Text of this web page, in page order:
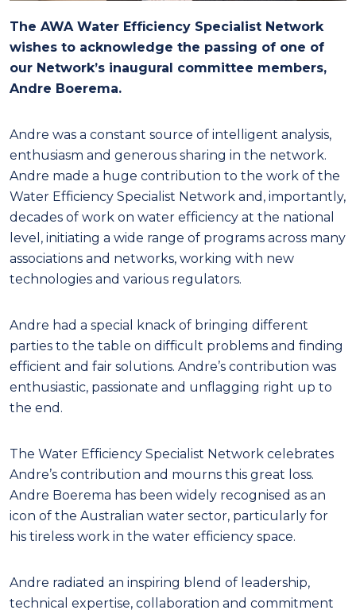
The AWA Water Efficiency Specialist Network
wishes to acknowledge the passing of one of
our Network’s inaugural committee members,
Andre Boerema.
Andre was a constant source of intelligent analysis,
enthusiasm and generous sharing in the network.
Andre made a huge contribution to the work of the
Water Efficiency Specialist Network and, importantly,
decades of work on water efficiency at the national
level, initiating a wide range of programs across many
associations and networks, working with new
technologies and various regulators.
Andre had a special knack of bringing different
parties to the table on difficult problems and finding
efficient and fair solutions. Andre’s contribution was
enthusiastic, passionate and unflagging right up to
the end.
The Water Efficiency Specialist Network celebrates
Andre’s contribution and mourns this great loss.
Andre Boerema has been widely recognised as an
icon of the Australian water sector, particularly for
his tireless work in the water efficiency space.
Andre radiated an inspiring blend of leadership,
technical expertise, collaboration and commitment